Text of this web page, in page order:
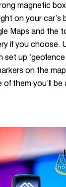
magnetic
on your car’s
Maps and the
if you choose.
up
on the
them you’ll be